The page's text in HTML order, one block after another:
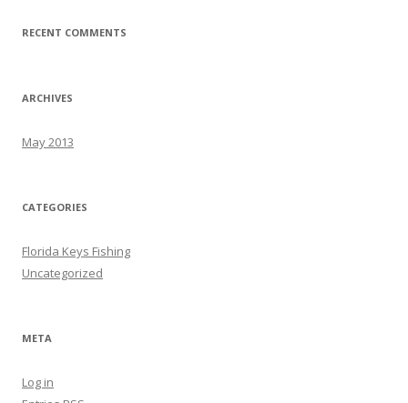
RECENT COMMENTS
ARCHIVES
May 2013
CATEGORIES
Florida Keys Fishing
Uncategorized
META
Log in